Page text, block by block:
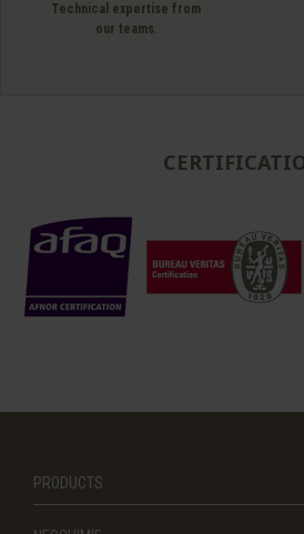
Technical expertise from
our teams.
PRODUCTS